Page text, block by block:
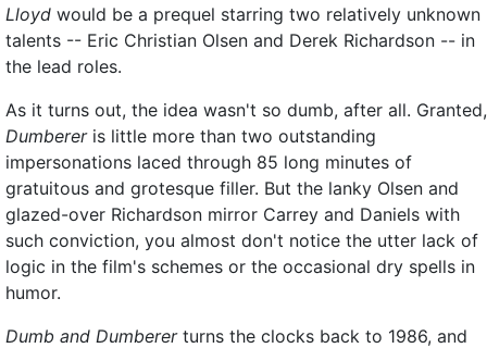
Lloyd would be a prequel starring two relatively unknown
talents -- Eric Christian Olsen and Derek Richardson -- in
the lead roles.
As it turns out, the idea wasn't so dumb, after all. Granted,
Dumbereris little more than two outstanding
impersonations laced through 85 long minutes of
gratuitous and grotesque filler. But the lanky Olsen and
glazed-over Richardson mirror Carrey and Daniels with
such conviction, you almost don't notice the utter lack of
logic in the film's schemes or the occasional dry spells in
humor.
Dumb and Dumbererturns the clocks back to 1986, and